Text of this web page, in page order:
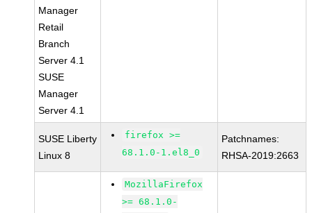
Manager
Retail
Branch
Server 4.1
SUSE
Manager
Server 4.1
SUSE Liberty
Linux 8
firefox >=
68.1.0-1.el8_0
Patchnames:
RHSA-2019:2663
MozillaFirefox
>= 68.1.0-